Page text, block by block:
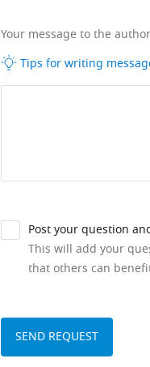
Your message to the
Tips for writing
Post your question
This will add your
that others can